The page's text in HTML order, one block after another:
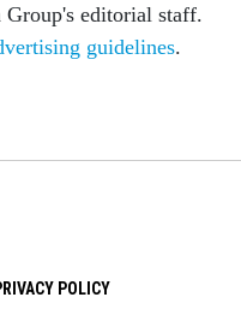
editorial staff.
guidelines.
POLICY